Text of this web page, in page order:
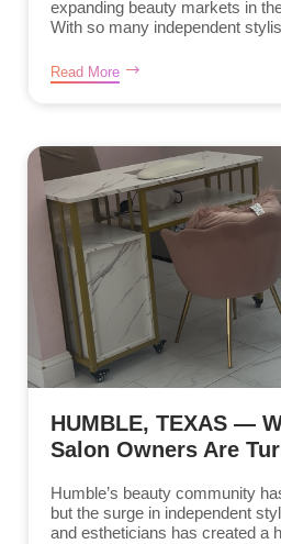
expanding beauty markets in
With so many independent
Read More
HUMBLE, TEXAS —
Salon Owners Are
Humble’s beauty community
but the surge in independent
and estheticians has created a